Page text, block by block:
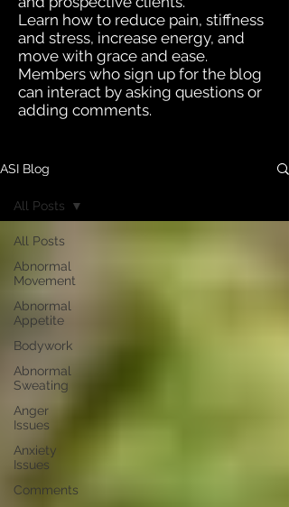
Learn how to reduce pain, stiffness
and stress, increase energy, and
move with grace and ease.
Members who sign up for the blog
can interact by asking questions or
adding comments.
ASI Blog
All Posts
Abnormal
Movement
Abnormal
Appetite
Bodywork
Abnormal
Sweating
Anger
Issues
Anxiety
Issues
Comments
All Posts